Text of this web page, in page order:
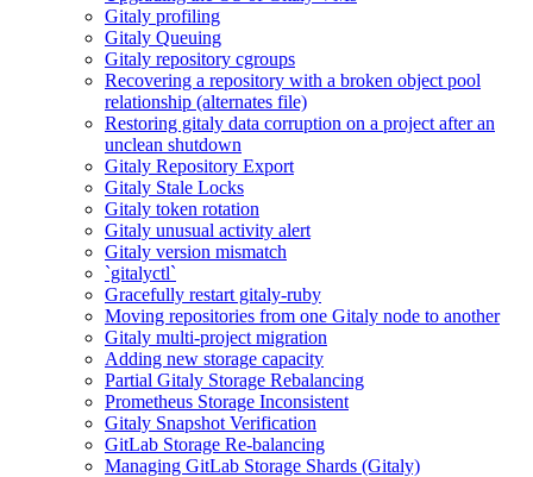
Gitaly profiling
Gitaly Queuing
Gitaly repository cgroups
Recovering a repository with a broken object pool
relationship (alternates file)
Restoring gitaly data corruption on a project after an
unclean shutdown
Gitaly Repository Export
Gitaly Stale Locks
Gitaly token rotation
Gitaly unusual activity alert
Gitaly version mismatch
`gitalyctl`
Gracefully restart gitaly-ruby
Moving repositories from one Gitaly node to another
Gitaly multi-project migration
Adding new storage capacity
Partial Gitaly Storage Rebalancing
Prometheus Storage Inconsistent
Gitaly Snapshot Verification
GitLab Storage Re-balancing
Managing GitLab Storage Shards (Gitaly)